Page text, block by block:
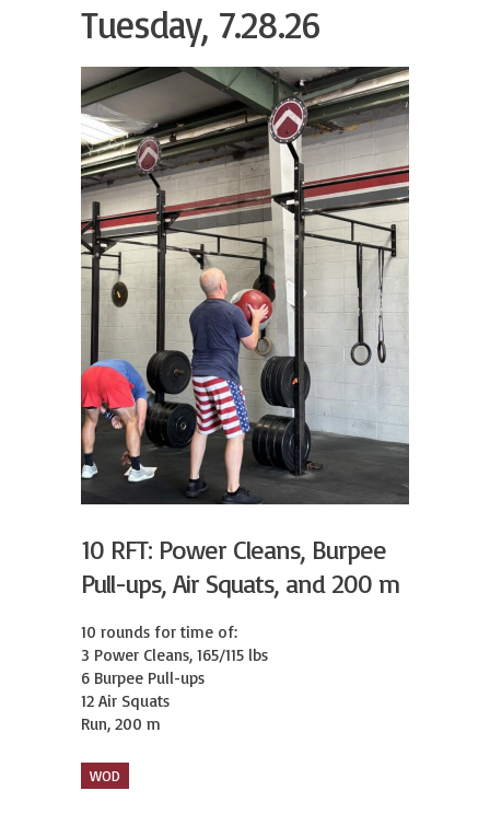
Tuesday, 7.28.26
10 RFT: Power Cleans, Burpee
Pull-ups, Air Squats, and 200 m
10 rounds for time of:
3 Power Cleans, 165/115 lbs
6 Burpee Pull-ups
12 Air Squats
Run, 200 m
WOD